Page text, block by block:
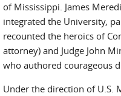
of Mississippi. James
integrated the University,
recounted the heroics of
attorney) and Judge John
who authored courageous
Under the direction of U.S.